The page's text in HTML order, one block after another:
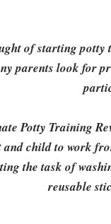
of starting potty
parents look for
Potty Training
and child to work
the task of
reusable